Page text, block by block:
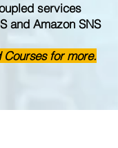
services
and Amazon SNS
Courses for more.